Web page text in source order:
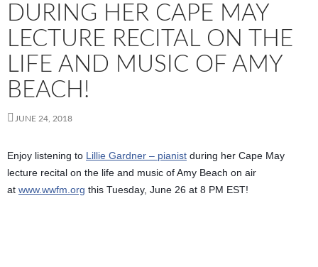
DURING HER CAPE MAY
LECTURE RECITAL ON THE
LIFE AND MUSIC OF AMY
BEACH!
JUNE 24, 2018
Enjoy listening to Lillie Gardner – pianist during her Cape May
lecture recital on the life and music of Amy Beach on air
at www.wwfm.org this Tuesday, June 26 at 8 PM EST!